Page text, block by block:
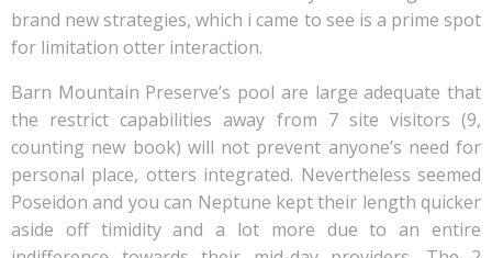
brand new strategies, which i came to see is a prime spot
for limitation otter interaction.
Barn Mountain Preserve’s pool are large adequate that
the restrict capabilities away from 7 site visitors (9,
counting new book) will not prevent anyone’s need for
personal place, otters integrated. Nevertheless seemed
Poseidon and you can Neptune kept their length quicker
aside off timidity and a lot more due to an entire